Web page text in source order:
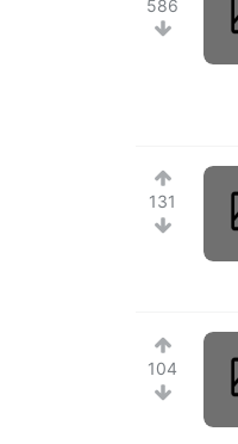
586
131
104